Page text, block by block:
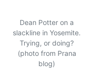
Dean Potter on a
slackline in Yosemite.
Trying, or doing?
(photo from Prana
blog)